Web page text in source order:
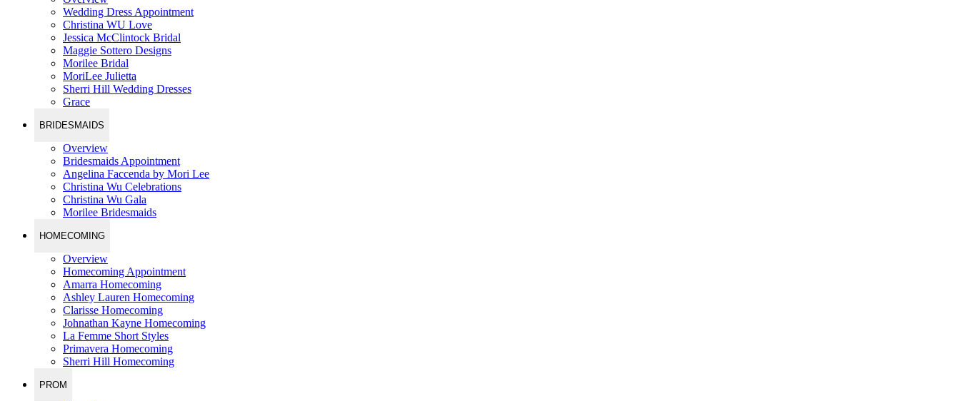
Wedding Dress Appointment
Christina WU Love
Jessica McClintock Bridal
Maggie Sottero Designs
Morilee Bridal
MoriLee Julietta
Sherri Hill Wedding Dresses
Grace
BRIDESMAIDS
Overview
Bridesmaids Appointment
Angelina Faccenda by Mori Lee
Christina Wu Celebrations
Christina Wu Gala
Morilee Bridesmaids
HOMECOMING
Overview
Homecoming Appointment
Amarra Homecoming
Ashley Lauren Homecoming
Clarisse Homecoming
Johnathan Kayne Homecoming
La Femme Short Styles
Primavera Homecoming
Sherri Hill Homecoming
PROM